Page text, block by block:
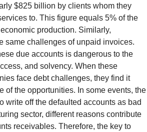
$825 billion by clients whom they
to. This figure equals 5% of the
production. Similarly,
same challenges of unpaid invoices.
due accounts is dangerous to the
and solvency. When these
face debt challenges, they find it
of the opportunities. In some events, the
write off the defaulted accounts as bad
sector, different reasons contribute
receivables. Therefore, the key to